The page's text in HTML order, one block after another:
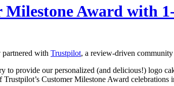
Award with
partnered with Trustpilot, a review-driven
to provide our personalized (and delicious!) logo
Customer Milestone Award celebrations